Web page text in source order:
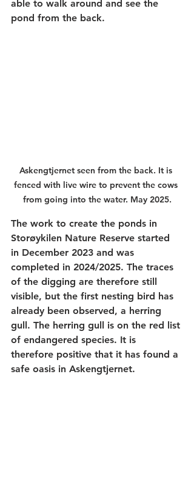
able to walk around and see the
pond from the back.
Askengtjernet seen from the back. It is
fenced with live wire to prevent the cows
from going into the water. May 2025.
The work to create the ponds in
Storøykilen Nature Reserve started
in December 2023 and was
completed in 2024/2025. The traces
of the digging are therefore still
visible, but the first nesting bird has
already been observed, a herring
gull. The herring gull is on the red list
of endangered species. It is
therefore positive that it has found a
safe oasis in Askengtjernet.